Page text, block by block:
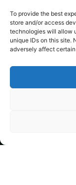
To provide the best
store and/or access
technologies will allow
unique IDs on this site.
adversely affect
E-commerce